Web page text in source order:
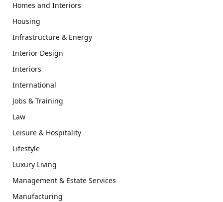
Homes and Interiors
Housing
Infrastructure & Energy
Interior Design
Interiors
International
Jobs & Training
Law
Leisure & Hospitality
Lifestyle
Luxury Living
Management & Estate Services
Manufacturing